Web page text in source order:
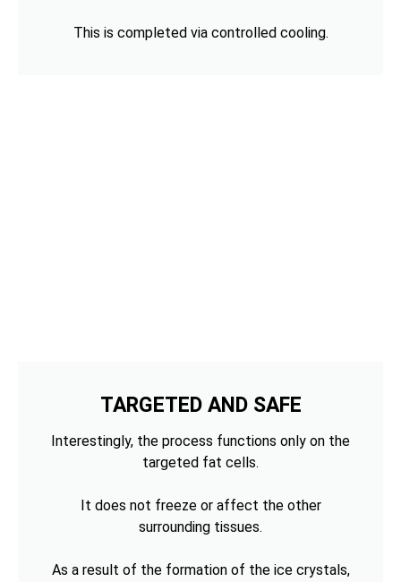
This is completed via controlled cooling.
TARGETED AND SAFE
Interestingly, the process functions only on the
targeted fat cells.
It does not freeze or affect the other
surrounding tissues.
As a result of the formation of the ice crystals,